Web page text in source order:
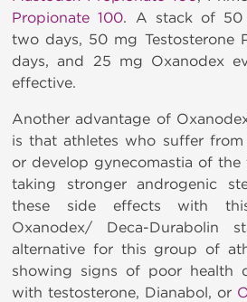
Propionate 100. A stack of 50
two days, 50 mg Testosterone
days, and 25 mg Oxanodex
effective.
Another advantage of
is that athletes who suffer
or develop gynecomastia of
taking stronger androgenic
these side effects with
Oxanodex/ Deca-Durabolin
alternative for this group of
showing signs of poor health
with testosterone, Dianabol, or